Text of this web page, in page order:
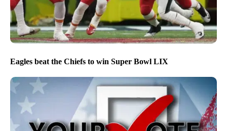
Eagles beat the Chiefs to win Super Bowl LIX